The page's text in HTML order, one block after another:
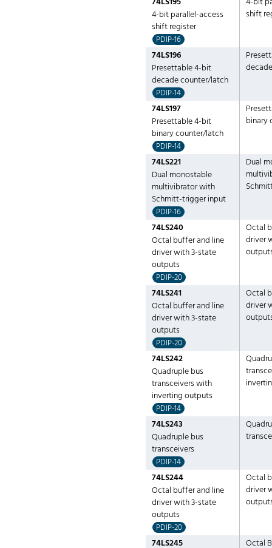
4-bit parallel-access
shift register
PDIP-16
shift
74LS196
Presettable 4-bit
decade counter/latch
PDIP-14
74LS197
Presettable 4-bit
binary counter/latch
PDIP-14
binary
74LS221
Dual monostable
multivibrator with
Schmitt-trigger input
PDIP-16
Dual
74LS240
Octal buffer and line
driver with 3-state
outputs
PDIP-20
Octal
driver
74LS241
Octal buffer and line
driver with 3-state
outputs
PDIP-20
Octal
driver
74LS242
Quadruple bus
transceivers with
inverting outputs
PDIP-14
74LS243
Quadruple bus
transceivers
PDIP-14
74LS244
Octal buffer and line
driver with 3-state
outputs
PDIP-20
Octal
driver
74LS245
Octal